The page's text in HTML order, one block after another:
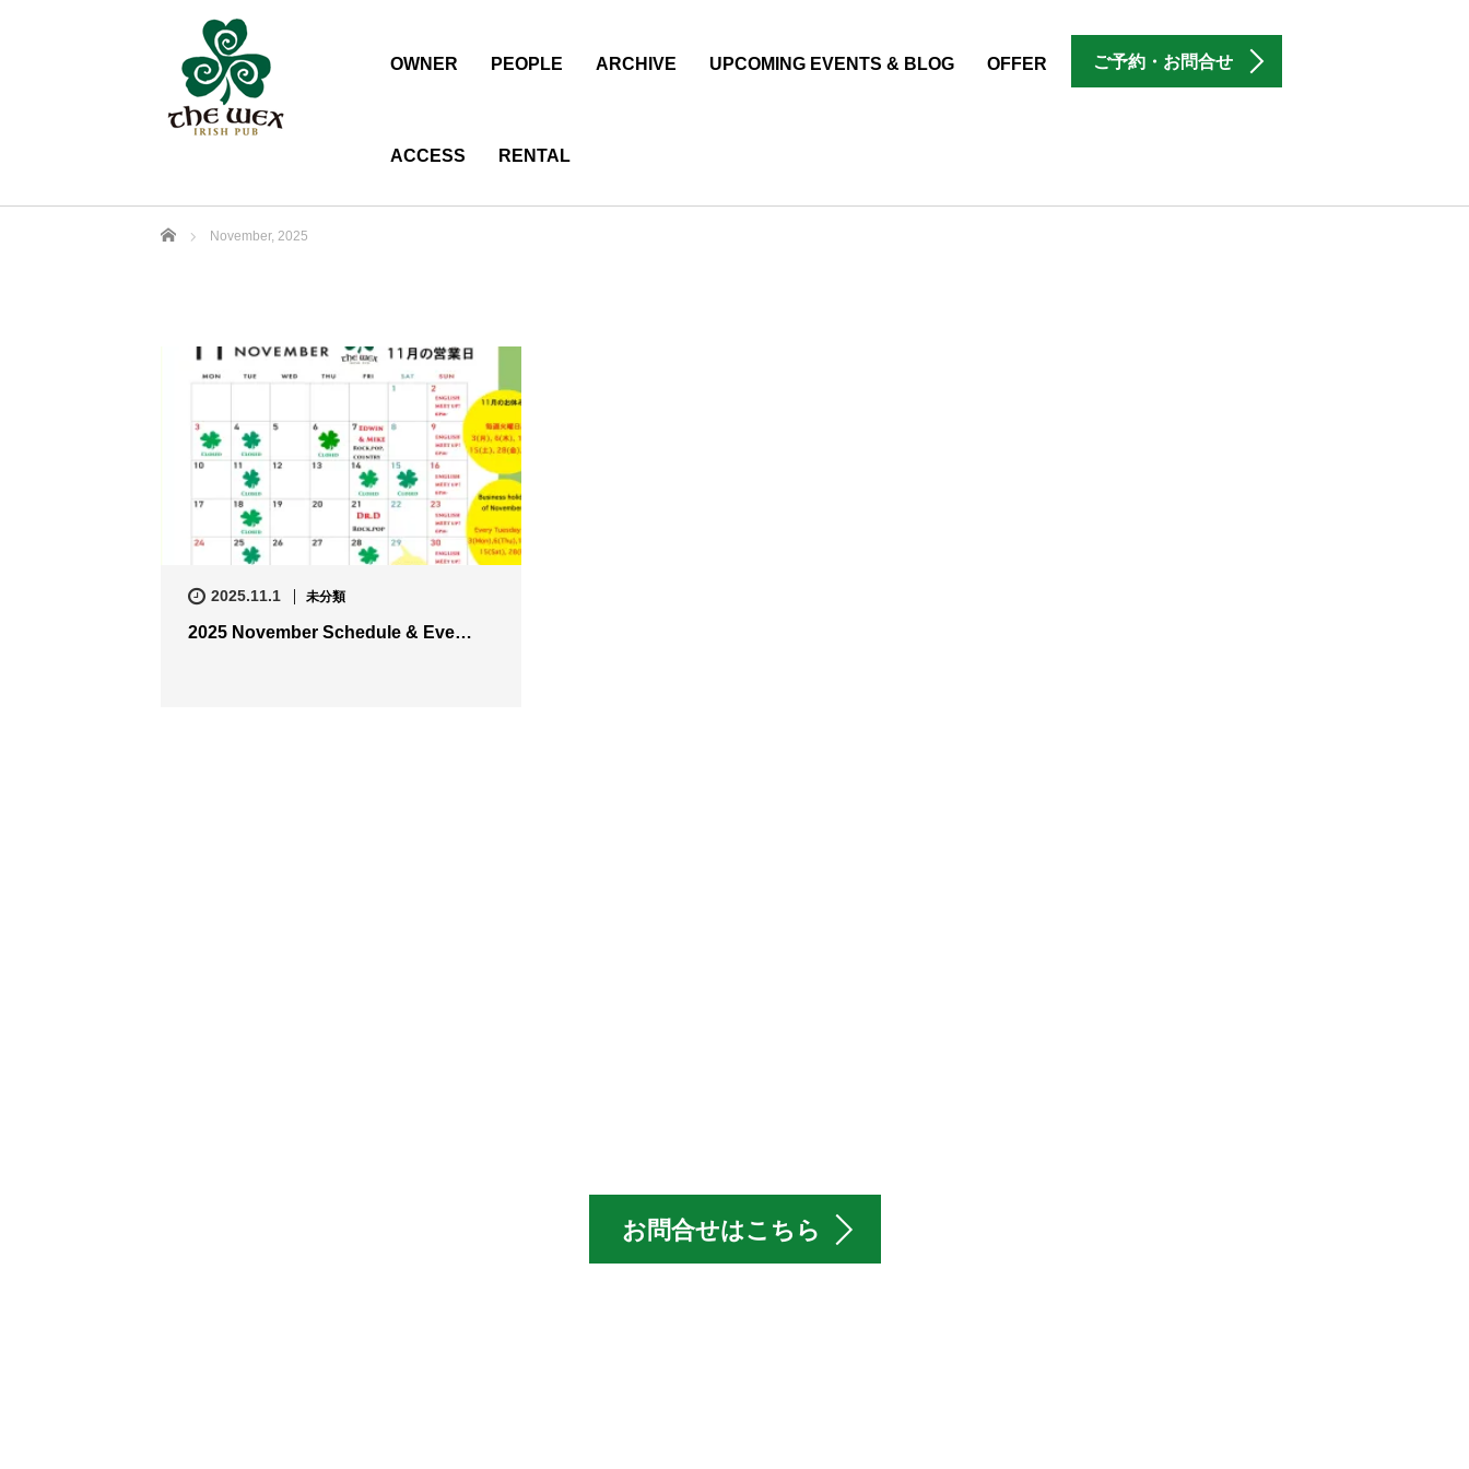
OWNER PEOPLE ARCHIVE UPCOMING EVENTS & BLOG OFFER
ACCESS RENTAL
ご予約・お問合せ
Home November, 2025
2025.11.1 未分類
2025 November Schedule & Eve…
お問合せはこちら